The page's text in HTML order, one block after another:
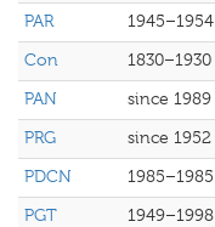
PAR 1945–1954
Con 1830–1930
PAN since 1989
PRG since 1952
PDCN 1985–1985
PGT 1949–1998